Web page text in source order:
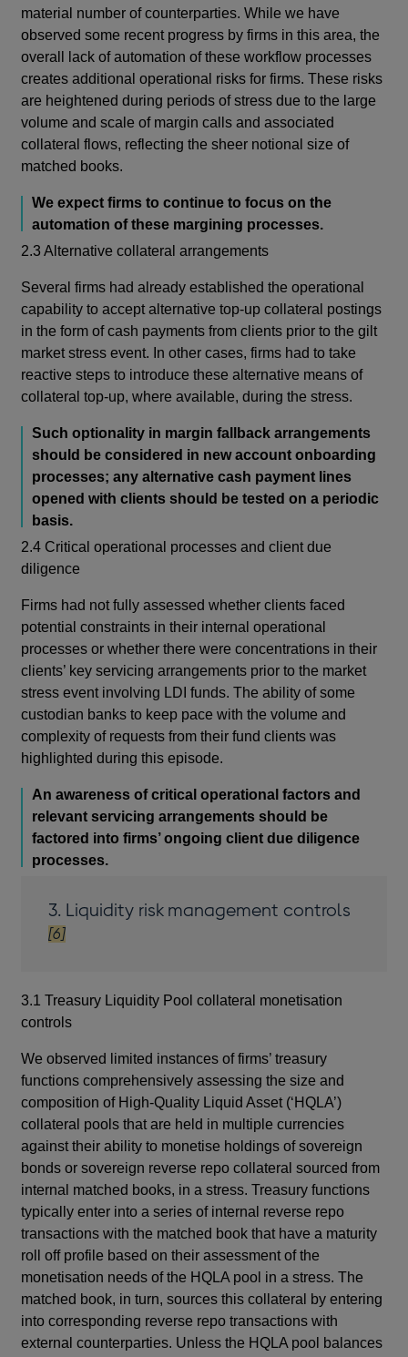
material number of counterparties.While we have
observed some recent progress by firms in this area, the
overall lack of automation of these workflow processes
creates additional operational risks for firms. These risks
are heightened during periods of stress due to the large
volume and scale of margin calls and associated
collateral flows, reflecting the sheer notional size of
matched books.
We expect firms to continue to focus on the
automation of these margining processes.
2.3 Alternative collateral arrangements
Several firms had already established the operational
capability to accept alternative top-up collateral postings
in the form of cash payments from clients prior to the gilt
market stress event. In other cases, firms had to take
reactive steps to introduce these alternative means of
collateral top-up, where available, during the stress.
Such optionality in margin fallback arrangements
should be considered in new account onboarding
processes; any alternative cash payment lines
opened with clients should be tested on a periodic
basis.
2.4 Critical operational processes and client due
diligence
Firms had not fully assessed whether clients faced
potential constraints in their internal operational
processes or whether there were concentrations in their
clients’ key servicing arrangements prior to the market
stress event involving LDI funds. The ability of some
custodian banks to keep pace with the volume and
complexity of requests from their fund clients was
highlighted during this episode.
An awareness of critical operational factors and
relevant servicing arrangements should be
factored into firms’ ongoing client due diligence
processes.
3. Liquidity risk management controls
[6]
3.1 Treasury Liquidity Pool collateral monetisation
controls
We observed limited instances of firms’ treasury
functions comprehensively assessing the size and
composition of High-Quality Liquid Asset (‘HQLA’)
collateral pools that are held in multiple currencies
against their ability to monetise holdings of sovereign
bonds or sovereign reverse repo collateral sourced from
internal matched books, in a stress. Treasury functions
typically enter into a series of internal reverse repo
transactions with the matched book that have a maturity
roll off profile based on their assessment of the
monetisation needs of the HQLA pool in a stress. The
matched book, in turn, sources this collateral by entering
into corresponding reverse repo transactions with
external counterparties. Unless the HQLA pool balances